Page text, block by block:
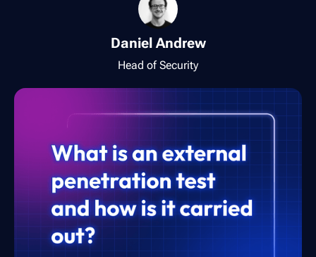
Daniel Andrew
Head of Security